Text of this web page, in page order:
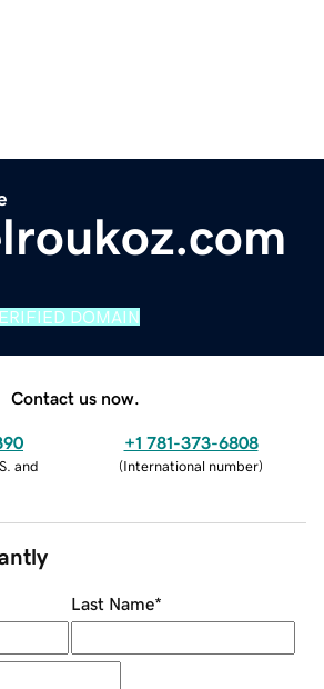
DOMAIN
Contact us now.
and
+1 781-373-6808
(International number)
Last Name*